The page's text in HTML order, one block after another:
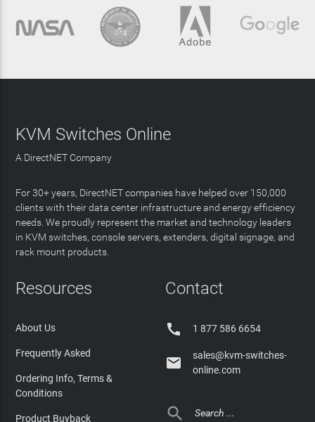
KVM Switches Online
A DirectNET Company
For 30+ years, DirectNET companies have helped over 150,000
clients with their data center infrastructure and energy efficiency
needs. We proudly represent the market and technology leaders
in KVM switches, console servers, extenders, digital signage, and
rack mount products.
Resources
About Us
Frequently Asked
Ordering Info, Terms &
Conditions
Product Buyback
Contact
 1 877 586 6654

sales@kvm-switches-
online.com
